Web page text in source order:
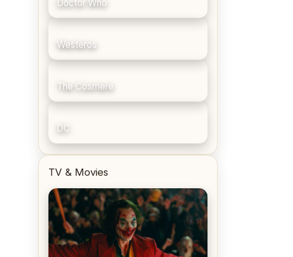
Doctor Who
Westeros
The Cosmere
DC
TV & Movies